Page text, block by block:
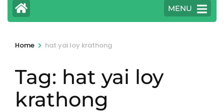
MENU
Home > hat yai loy krathong
Tag: hat yai loy
krathong